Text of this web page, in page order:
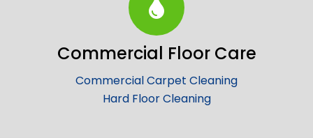
Commercial Floor Care
Commercial Carpet Cleaning
Hard Floor Cleaning